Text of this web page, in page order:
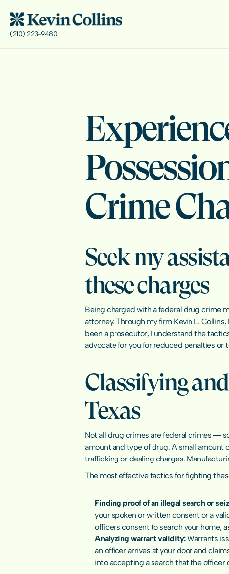
Crime
Seek my
these charges
Being charged with a federal drug crime
attorney. Through my firm Kevin L.
been a prosecutor, I understand the
advocate for you for reduced penalties or
Classifying
Texas
Not all drug crimes are federal crimes ―
amount and type of drug. A small amount
trafficking or dealing charges.
The most effective tactics for fighting
Finding proof of an illegal search or
your spoken or written consent or a
officers consent to search your home,
Analyzing warrant validity: Warrants
an officer arrives at your door and
into accepting a search that the officer
(210) 223-9480